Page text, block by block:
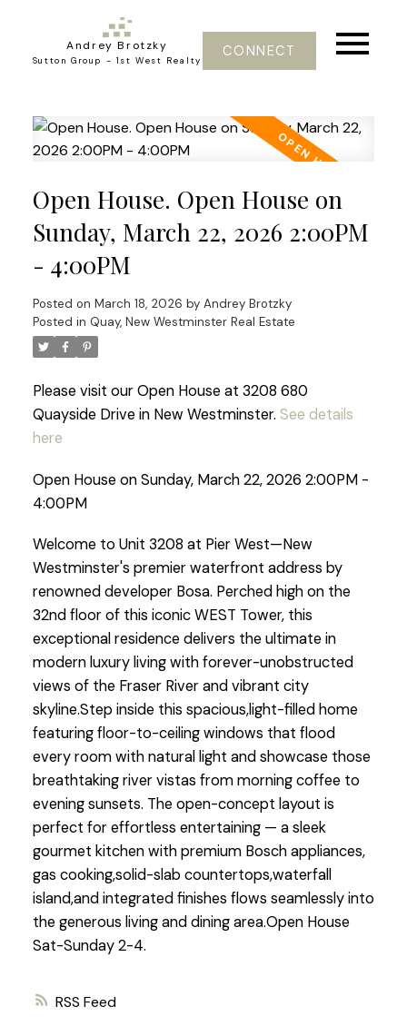
Andrey Brotzky
Sutton Group - 1st West Realty
CONNECT
RSS
Open House. Open House on
Sunday, March 22, 2026 2:00PM
- 4:00PM
Posted on March 18, 2026 by Andrey Brotzky
Posted in Quay, New Westminster Real Estate
Please visit our Open House at 3208 680
Quayside Drive in New Westminster. See details
here
Open House on Sunday, March 22, 2026 2:00PM -
4:00PM
Welcome to Unit 3208 at Pier West—New
Westminster's premier waterfront address by
renowned developer Bosa. Perched high on the
32nd floor of this iconic WEST Tower, this
exceptional residence delivers the ultimate in
modern luxury living with forever-unobstructed
views of the Fraser River and vibrant city
skyline.Step inside this spacious,light-filled home
featuring floor-to-ceiling windows that flood
every room with natural light and showcase those
breathtaking river vistas from morning coffee to
evening sunsets. The open-concept layout is
perfect for effortless entertaining — a sleek
gourmet kitchen with premium Bosch appliances,
gas cooking,solid-slab countertops,waterfall
island,and integrated finishes flows seamlessly into
the generous living and dining area.Open House
Sat-Sunday 2-4.